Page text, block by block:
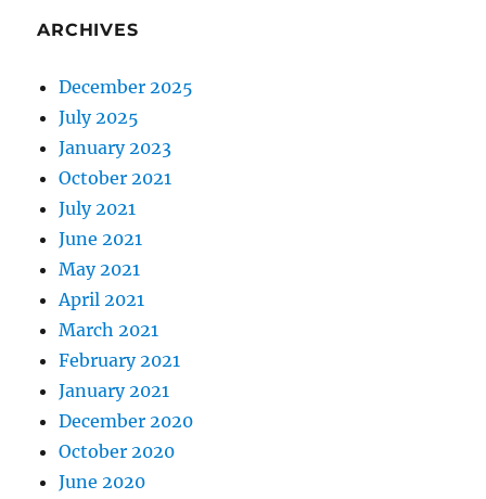
ARCHIVES
December 2025
July 2025
January 2023
October 2021
July 2021
June 2021
May 2021
April 2021
March 2021
February 2021
January 2021
December 2020
October 2020
June 2020